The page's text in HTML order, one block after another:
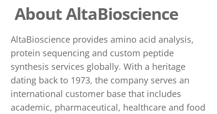
About AltaBioscience
AltaBioscience provides amino acid analysis,
protein sequencing and custom peptide
synthesis services globally. With a heritage
dating back to 1973, the company serves an
international customer base that includes
academic, pharmaceutical, healthcare and food